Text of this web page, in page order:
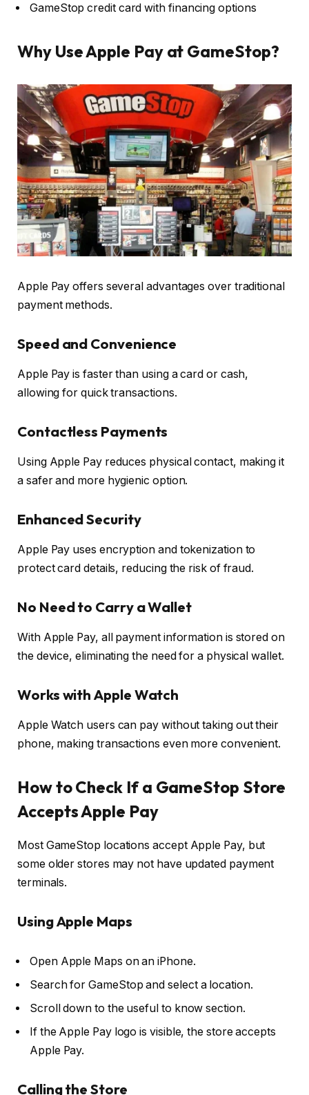
GameStop credit card with financing options
Why Use Apple Pay at GameStop?
Apple Pay offers several advantages over traditional
payment methods.
Speed and Convenience
Apple Pay is faster than using a card or cash,
allowing for quick transactions.
Contactless Payments
Using Apple Pay reduces physical contact, making it
a safer and more hygienic option.
Enhanced Security
Apple Pay uses encryption and tokenization to
protect card details, reducing the risk of fraud.
No Need to Carry a Wallet
With Apple Pay, all payment information is stored on
the device, eliminating the need for a physical wallet.
Works with Apple Watch
Apple Watch users can pay without taking out their
phone, making transactions even more convenient.
How to Check If a GameStop Store
Accepts Apple Pay
Most GameStop locations accept Apple Pay, but
some older stores may not have updated payment
terminals.
Using Apple Maps
Open Apple Maps on an iPhone.
Search for GameStop and select a location.
Scroll down to the useful to know section.
If the Apple Pay logo is visible, the store accepts
Apple Pay.
Calling the Store